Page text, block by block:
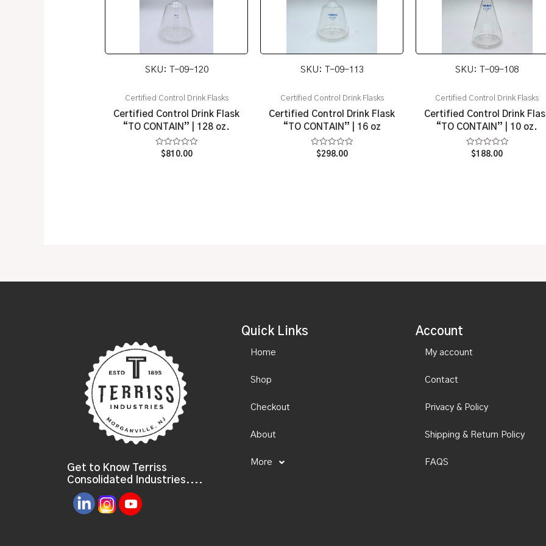
SKU: T-09-120
Certified Control Drink Flasks
Certified Control Drink Flask
“TO CONTAIN” | 128 oz.
Rated
$810.00
SKU: T-09-113
Certified Control Drink Flasks
Certified Control Drink Flask
“TO CONTAIN” | 16 oz
Rated
$298.00
SKU: T-09-108
Certified Control Drink Flasks
Certified Control Drink
“TO CONTAIN” | 10 oz.
Rated
$188.00
Get to Know Terriss
Consolidated Industries....
Quick Links
Home
Shop
Checkout
About
More
Account
My account
Contact
Privacy & Policy
Shipping & Return Policy
FAQS